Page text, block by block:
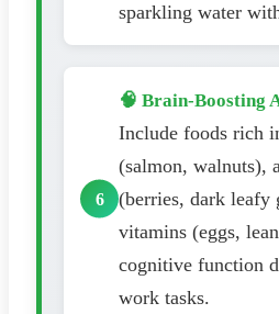
sparkling water
🧠 Brain-Boosting
Include foods rich
(salmon, walnuts),
(berries, dark leafy
vitamins (eggs,
cognitive function
work tasks.